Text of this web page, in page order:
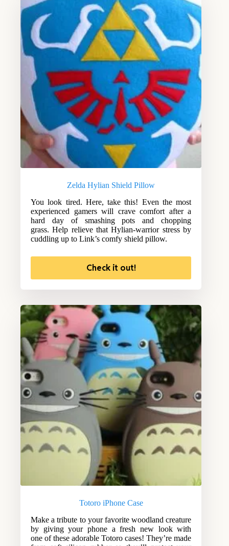
Zelda Hylian Shield Pillow
You look tired. Here, take this! Even the most
experienced gamers will crave comfort after a
hard day of smashing pots and chopping
grass. Help relieve that Hylian-warrior stress by
cuddling up to Link’s comfy shield pillow.
Check it out!
Totoro iPhone Case
Make a tribute to your favorite woodland creature
by giving your phone a fresh new look with
one of these adorable Totoro cases! They’re made